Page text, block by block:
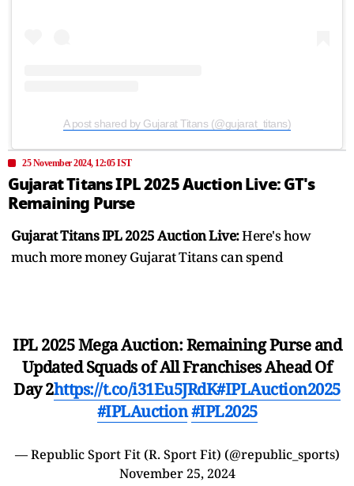
A post shared by Gujarat Titans (@gujarat_titans)
25 November 2024, 12:05 IST
Gujarat Titans IPL 2025 Auction Live: GT's
Remaining Purse
Gujarat Titans IPL 2025 Auction Live:Here's how
much more money Gujarat Titans can spend
IPL 2025 Mega Auction: Remaining Purse and
Updated Squads of All Franchises Ahead Of
Day 2https://t.co/i31Eu5JRdK#IPLAuction2025
#IPLAuction#IPL2025
— Republic Sport Fit (R. Sport Fit) (@republic_sports)
November 25, 2024